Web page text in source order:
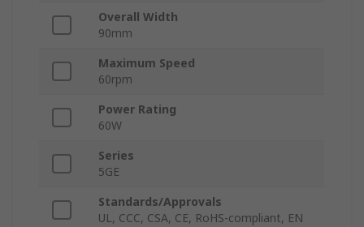
Overall Width
90mm
Maximum Speed
60rpm
Power Rating
60W
Series
5GE
Standards/Approvals
UL, CCC, CSA, CE, RoHS-compliant, EN